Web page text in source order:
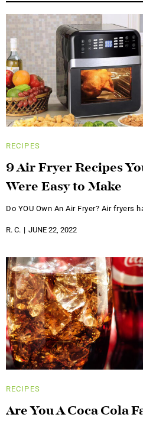
RECIPES
9 Air Fryer Recipes
Were Easy to Make
Do YOU Own An Air Fryer? Air fryers
R. C. JUNE 22, 2022
RECIPES
Are You A Coca Cola